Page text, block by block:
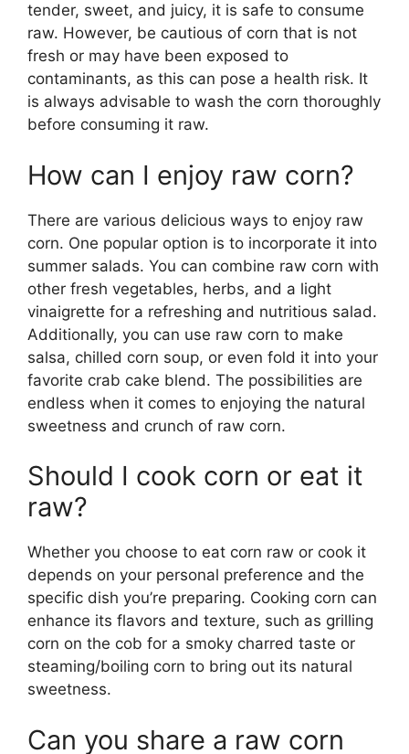
tender, sweet, and juicy, it is safe to consume
raw. However, be cautious of corn that is not
fresh or may have been exposed to
contaminants, as this can pose a health risk. It
is always advisable to wash the corn thoroughly
before consuming it raw.
How can I enjoy raw corn?
There are various delicious ways to enjoy raw
corn. One popular option is to incorporate it into
summer salads. You can combine raw corn with
other fresh vegetables, herbs, and a light
vinaigrette for a refreshing and nutritious salad.
Additionally, you can use raw corn to make
salsa, chilled corn soup, or even fold it into your
favorite crab cake blend. The possibilities are
endless when it comes to enjoying the natural
sweetness and crunch of raw corn.
Should I cook corn or eat it
raw?
Whether you choose to eat corn raw or cook it
depends on your personal preference and the
specific dish you’re preparing. Cooking corn can
enhance its flavors and texture, such as grilling
corn on the cob for a smoky charred taste or
steaming/boiling corn to bring out its natural
sweetness.
Can you share a raw corn